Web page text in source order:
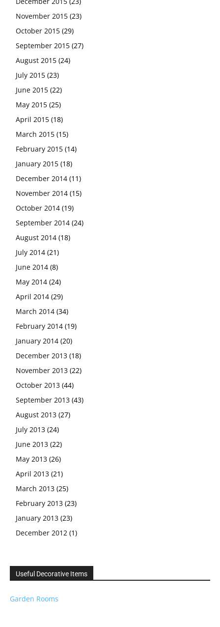
November 2015 (23)
October 2015 (29)
September 2015 (27)
August 2015 (24)
July 2015 (23)
June 2015 (22)
May 2015 (25)
April 2015 (18)
March 2015 (15)
February 2015 (14)
January 2015 (18)
December 2014 (11)
November 2014 (15)
October 2014 (19)
September 2014 (24)
August 2014 (18)
July 2014 (21)
June 2014 (8)
May 2014 (24)
April 2014 (29)
March 2014 (34)
February 2014 (19)
January 2014 (20)
December 2013 (18)
November 2013 (22)
October 2013 (44)
September 2013 (43)
August 2013 (27)
July 2013 (24)
June 2013 (22)
May 2013 (26)
April 2013 (21)
March 2013 (25)
February 2013 (23)
January 2013 (23)
December 2012 (1)
Useful Decorative Items
Garden Rooms